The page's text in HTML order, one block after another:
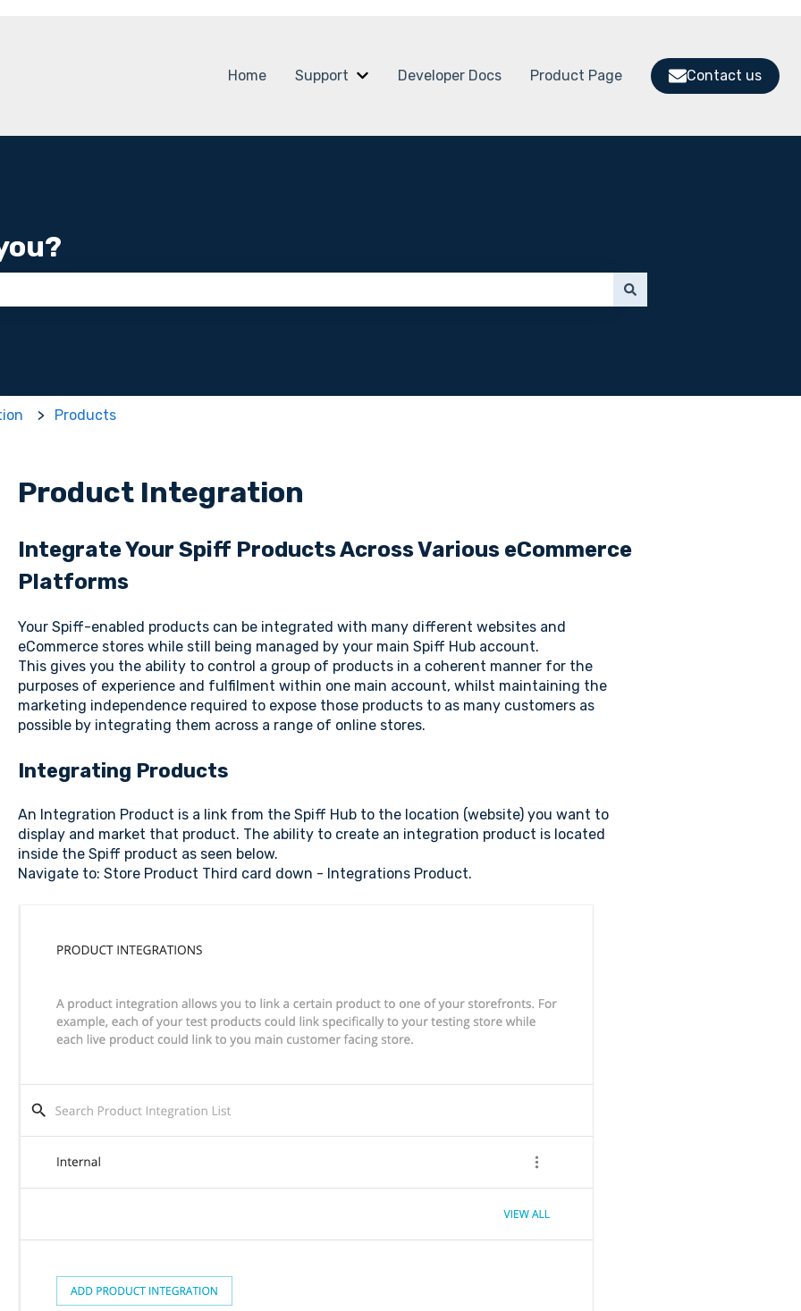
Home Support
Show submenu for Support
Developer Docs Product Page Contact us
Products
Product Integration
Integrate Your Spiff Products Across Various eCommerce
Platforms
Your Spiff-enabled products can be integrated with many different websites and
eCommerce stores while still being managed by your main Spiff Hub account.
This gives you the ability to control a group of products in a coherent manner for the
purposes of experience and fulfilment within one main account, whilst maintaining the
marketing independence required to expose those products to as many customers as
possible by integrating them across a range of online stores.
Integrating Products
An Integration Product is a link from the Spiff Hub to the location (website) you want to
display and market that product. The ability to create an integration product is located
inside the Spiff product as seen below.
Navigate to: Store Product Third card down - Integrations Product.